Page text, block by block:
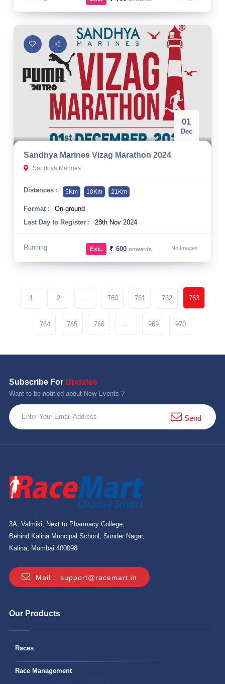
01
Dec
Sandhya Marines Vizag Marathon 2024
Sandhya Marines
Distances : 5Km 10Km 21Km
Format :
On-ground
Last Day to Register :
28th Nov 2024
Running No Images
Exc. ₹ 600onwards
1 2 ... 760 761 762 763
764 765 766 ... 969 970
Subscribe For Updates
Want to be notified about New Events ?
Send
3A, Valmiki, Next to Pharmacy College,
Behind Kalina Muncipal School, Sunder Nagar,
Kalina, Mumbai 400098
Mail : support@racemart.in
Our Products
Races
Race Management